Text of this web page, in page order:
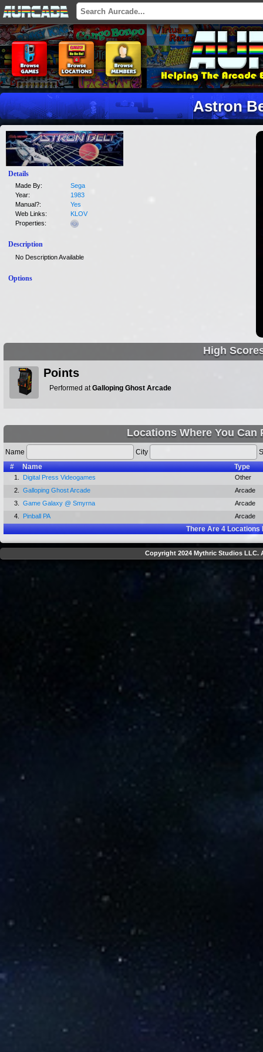
Astron
Details
Made By:
Sega
Year:
1983
Manual?:
Yes
Web Links:
KLOV
Properties:
Description
No Description Available
Options
High
Points
Performed atGalloping Ghost Arcade
Locations Where You Can
Name City
#
Name Type
1. Digital Press Videogames
Other
2.
Galloping Ghost Arcade
Arcade
3.
Game Galaxy @ Smyrna
Arcade
4.
Pinball PA Arcade
There Are4Locations
Copyright 2024 Mythric Studios LLC.